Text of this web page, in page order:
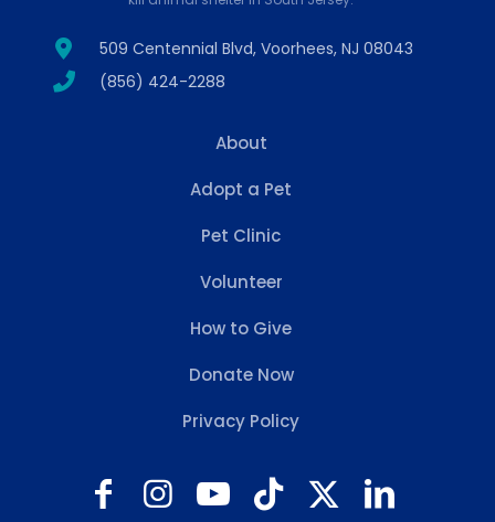
509 Centennial Blvd, Voorhees, NJ 08043
(856) 424-2288
About
Adopt a Pet
Pet Clinic
Volunteer
How to Give
Donate Now
Privacy Policy